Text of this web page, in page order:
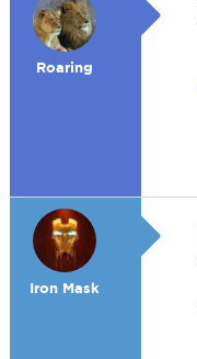
Roaring
Iron Mask